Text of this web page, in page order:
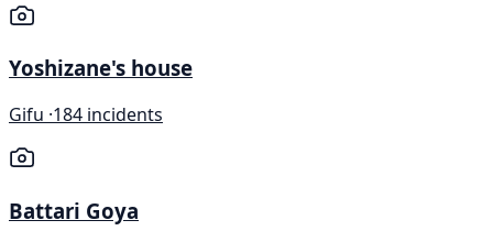
Yoshizane's house
Gifu ·184 incidents
Battari Goya